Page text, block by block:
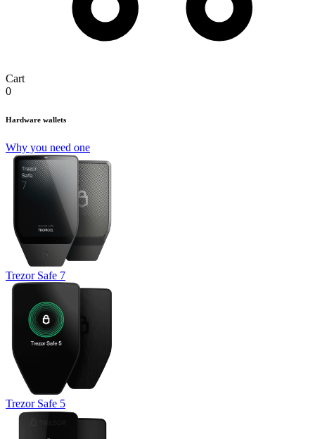
Cart
0
Hardware wallets
Why you need one
Trezor Safe 7
Trezor Safe 5